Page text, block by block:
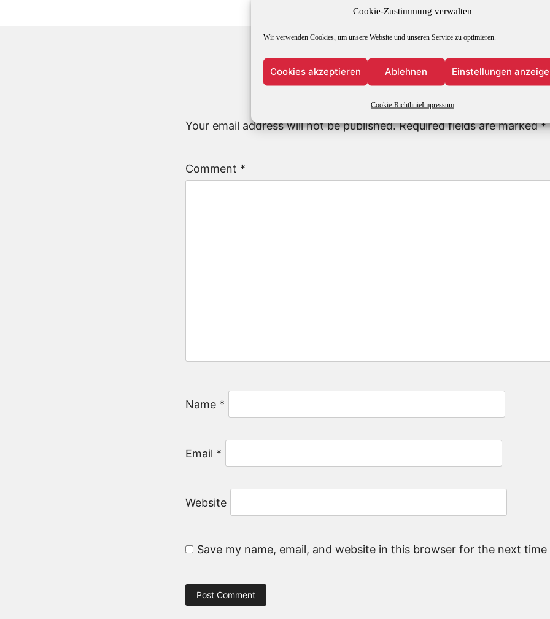
Cookie-Zustimmung verwalten
Wir verwenden Cookies, um unsere Website und unseren Service zu optimieren.
Cookies akzeptieren Ablehnen Einstellungen
Cookie-RichtlinieImpressum
Leave a Reply
Your email address will not be published. Required fields are marked*
Comment *
Name *
Email *
Website
Save my name, email, and website in this browser for the next